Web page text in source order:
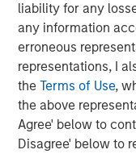
liability for any
any information
erroneous
representations, I
theTerms of Use,
the above
Agree' below to
Disagree' below to
About Morgan
Morgan Stanley
services firm
banking, securities,
management
Firm’s employees
corporations,